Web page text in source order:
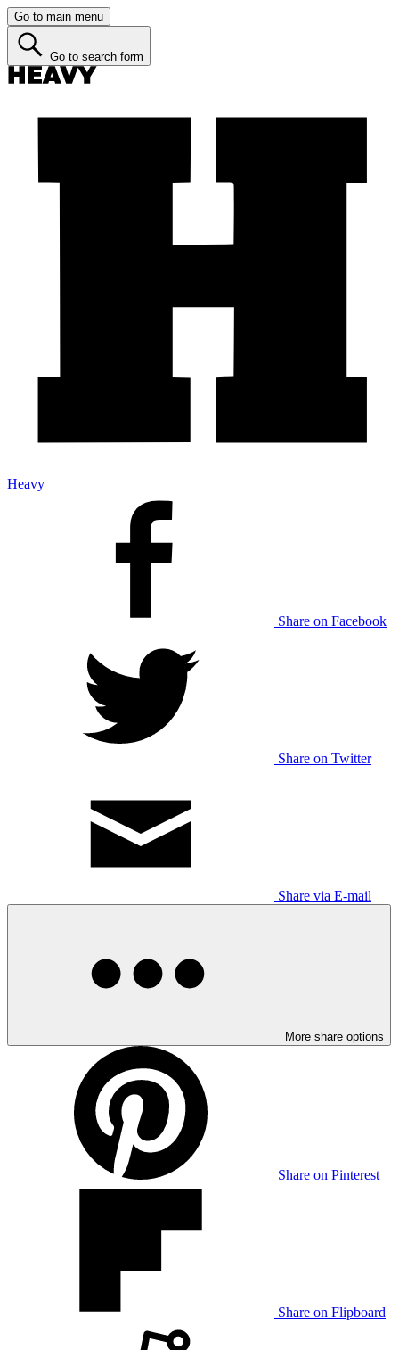
Go to main menu
Go to search form
Heavy
Share on Facebook
Share on Twitter
Share via E-mail
More share options
Share on Pinterest
Share on Flipboard